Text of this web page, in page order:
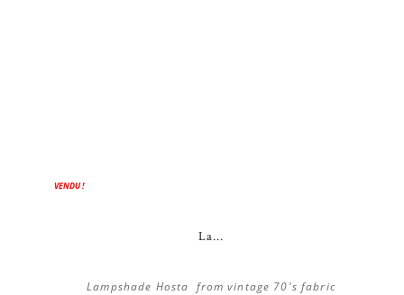
VENDU !
La...
Lampshade Hosta from vintage 70's fabric